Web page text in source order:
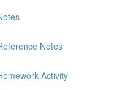
Notes
Activity